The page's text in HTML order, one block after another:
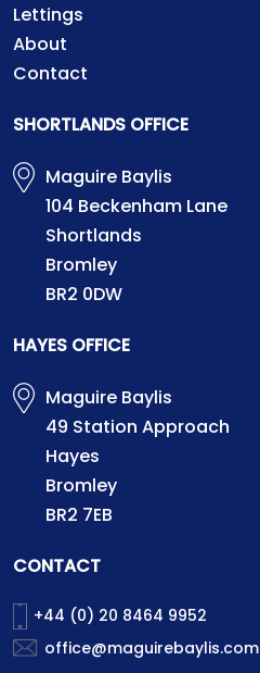
Lettings
About
Contact
SHORTLANDS OFFICE
Maguire Baylis
104 Beckenham Lane
Shortlands
Bromley
BR2 0DW
HAYES OFFICE
Maguire Baylis
49 Station Approach
Hayes
Bromley
BR2 7EB
CONTACT
+44 (0) 20 8464 9952
office@maguirebaylis.com